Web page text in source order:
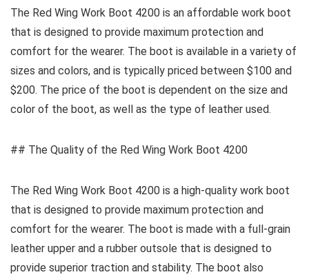
The Red Wing Work Boot 4200 is an affordable work boot
that is designed to provide maximum protection and
comfort for the wearer. The boot is available in a variety of
sizes and colors, and is typically priced between $100 and
$200. The price of the boot is dependent on the size and
color of the boot, as well as the type of leather used.
## The Quality of the Red Wing Work Boot 4200
The Red Wing Work Boot 4200 is a high-quality work boot
that is designed to provide maximum protection and
comfort for the wearer. The boot is made with a full-grain
leather upper and a rubber outsole that is designed to
provide superior traction and stability. The boot also